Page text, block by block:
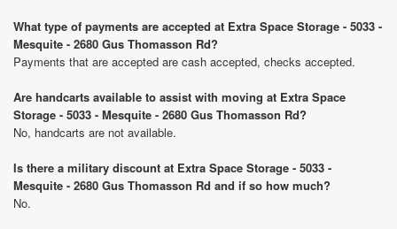
What type of payments are accepted at Extra Space Storage - 5033 -
Mesquite - 2680 Gus Thomasson Rd?
Payments that are accepted are cash accepted, checks accepted.
Are handcarts available to assist with moving at Extra Space
Storage - 5033 - Mesquite - 2680 Gus Thomasson Rd?
No, handcarts are not available.
Is there a military discount at Extra Space Storage - 5033 -
Mesquite - 2680 Gus Thomasson Rd and if so how much?
No.